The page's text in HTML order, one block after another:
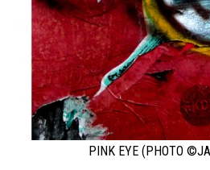
PINK EYE (PHOTO